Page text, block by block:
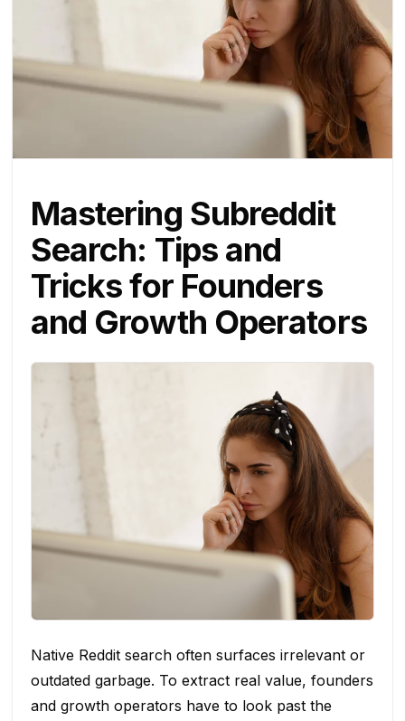
Mastering Subreddit
Search: Tips and
Tricks for Founders
and Growth Operators
Native Reddit search often surfaces irrelevant or
outdated garbage. To extract real value, founders
and growth operators have to look past the